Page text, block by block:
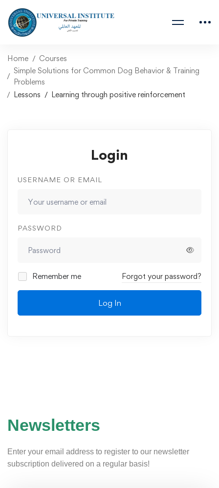
Home
Courses
Simple Solutions for Common Dog Behavior & Training
Problems
Lessons
Learning through positive reinforcement
Login
USERNAME OR EMAIL
PASSWORD
Remember me Forgot your password?
Log In
Newsletters
Enter your email address to register to our newsletter
subscription delivered on a regular basis!